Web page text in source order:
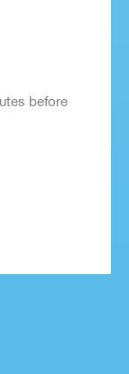
before